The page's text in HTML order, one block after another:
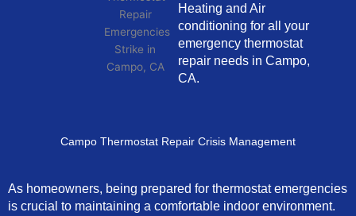
Heating and Air
conditioning for all your
emergency thermostat
repair needs in Campo,
CA.
Campo Thermostat Repair Crisis Management
As homeowners, being prepared for thermostat emergencies
is crucial to maintaining a comfortable indoor environment.